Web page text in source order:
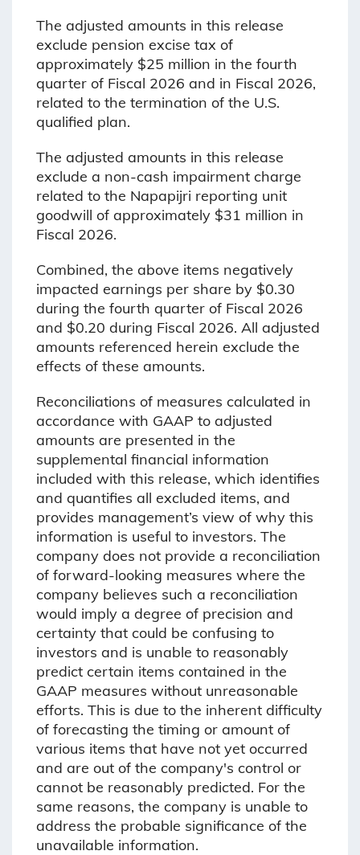
The adjusted amounts in this release
exclude pension excise tax of
approximately $25 million in the fourth
quarter of Fiscal 2026 and in Fiscal 2026,
related to the termination of the U.S.
qualified plan.
The adjusted amounts in this release
exclude a non-cash impairment charge
related to the Napapijri reporting unit
goodwill of approximately $31 million in
Fiscal 2026.
Combined, the above items negatively
impacted earnings per share by $0.30
during the fourth quarter of Fiscal 2026
and $0.20 during Fiscal 2026. All adjusted
amounts referenced herein exclude the
effects of these amounts.
Reconciliations of measures calculated in
accordance with GAAP to adjusted
amounts are presented in the
supplemental financial information
included with this release, which identifies
and quantifies all excluded items, and
provides management’s view of why this
information is useful to investors. The
company does not provide a reconciliation
of forward-looking measures where the
company believes such a reconciliation
would imply a degree of precision and
certainty that could be confusing to
investors and is unable to reasonably
predict certain items contained in the
GAAP measures without unreasonable
efforts. This is due to the inherent difficulty
of forecasting the timing or amount of
various items that have not yet occurred
and are out of the company's control or
cannot be reasonably predicted. For the
same reasons, the company is unable to
address the probable significance of the
unavailable information.